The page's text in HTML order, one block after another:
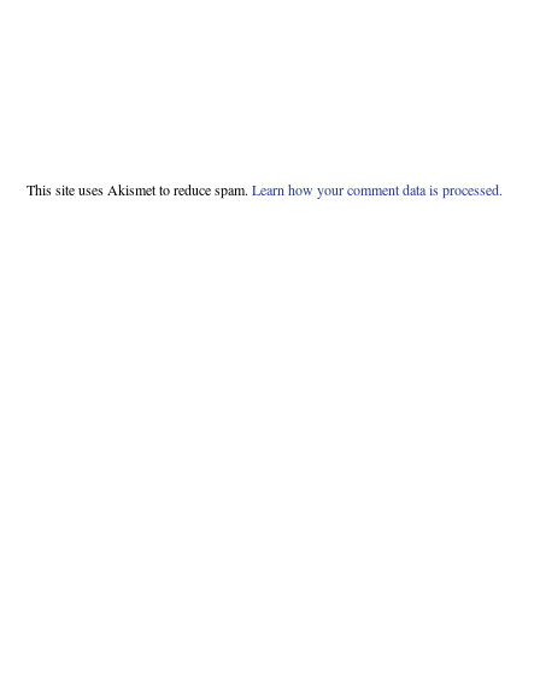
This site uses Akismet to reduce spam. Learn how your comment data is processed.